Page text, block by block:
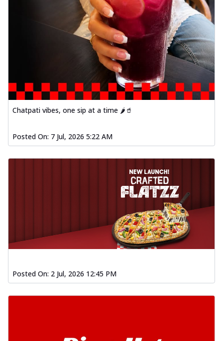
Chatpati vibes, one sip at a time 🌶️🥤
Posted On: 7 Jul, 2026 5:22 AM
Posted On: 2 Jul, 2026 12:45 PM